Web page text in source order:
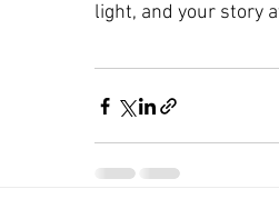
light, and your story